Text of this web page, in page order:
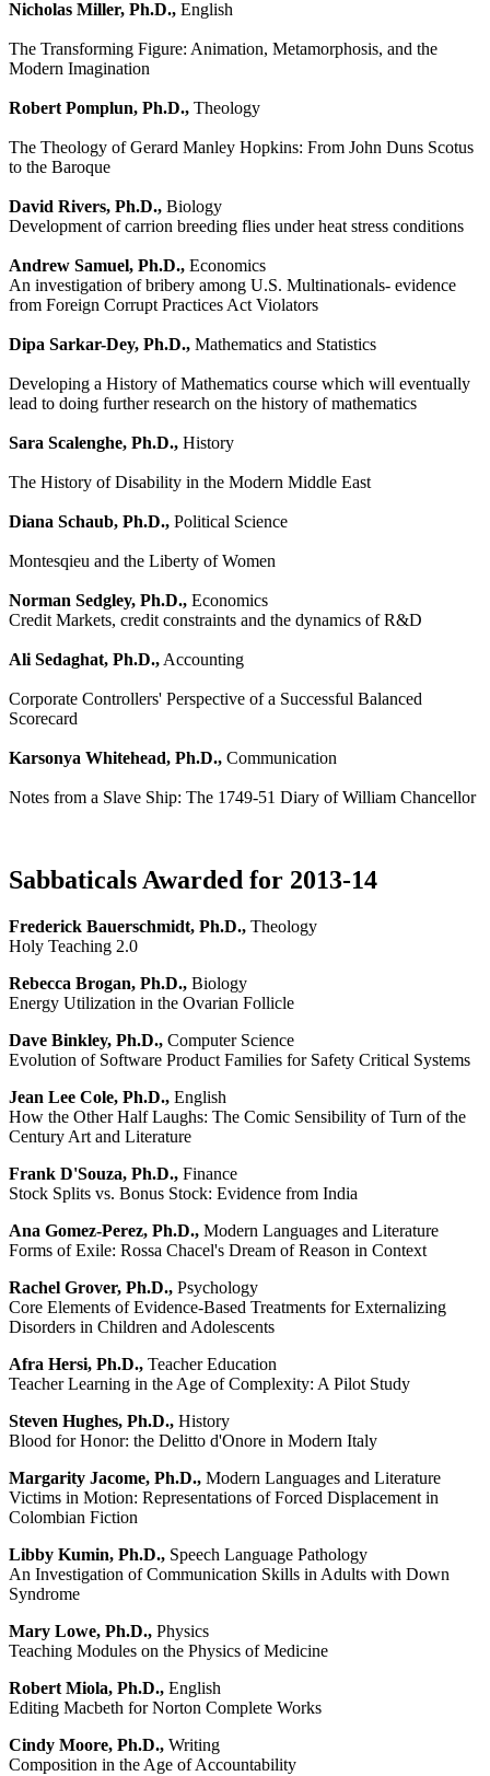
Nicholas Miller, Ph.D., English
The Transforming Figure: Animation, Metamorphosis, and the
Modern Imagination
Robert Pomplun, Ph.D., Theology
The Theology of Gerard Manley Hopkins: From John Duns Scotus
to the Baroque
David Rivers, Ph.D., Biology
Development of carrion breeding flies under heat stress conditions
Andrew Samuel, Ph.D., Economics
An investigation of bribery among U.S. Multinationals- evidence
from Foreign Corrupt Practices Act Violators
Dipa Sarkar-Dey, Ph.D., Mathematics and Statistics
Developing a History of Mathematics course which will eventually
lead to doing further research on the history of mathematics
Sara Scalenghe, Ph.D., History
The History of Disability in the Modern Middle East
Diana Schaub, Ph.D., Political Science
Montesqieu and the Liberty of Women
Norman Sedgley, Ph.D., Economics
Credit Markets, credit constraints and the dynamics of R&D
Ali Sedaghat, Ph.D., Accounting
Corporate Controllers' Perspective of a Successful Balanced
Scorecard
Karsonya Whitehead, Ph.D., Communication
Notes from a Slave Ship: The 1749-51 Diary of William Chancellor
Sabbaticals Awarded for 2013-14
Frederick Bauerschmidt, Ph.D., Theology
Holy Teaching 2.0
Rebecca Brogan, Ph.D., Biology
Energy Utilization in the Ovarian Follicle
Dave Binkley, Ph.D., Computer Science
Evolution of Software Product Families for Safety Critical Systems
Jean Lee Cole, Ph.D., English
How the Other Half Laughs: The Comic Sensibility of Turn of the
Century Art and Literature
Frank D'Souza, Ph.D., Finance
Stock Splits vs. Bonus Stock: Evidence from India
Ana Gomez-Perez, Ph.D., Modern Languages and Literature
Forms of Exile: Rossa Chacel's Dream of Reason in Context
Rachel Grover, Ph.D., Psychology
Core Elements of Evidence-Based Treatments for Externalizing
Disorders in Children and Adolescents
Afra Hersi, Ph.D., Teacher Education
Teacher Learning in the Age of Complexity: A Pilot Study
Steven Hughes, Ph.D., History
Blood for Honor: the Delitto d'Onore in Modern Italy
Margarity Jacome, Ph.D., Modern Languages and Literature
Victims in Motion: Representations of Forced Displacement in
Colombian Fiction
Libby Kumin, Ph.D., Speech Language Pathology
An Investigation of Communication Skills in Adults with Down
Syndrome
Mary Lowe, Ph.D., Physics
Teaching Modules on the Physics of Medicine
Robert Miola, Ph.D., English
Editing Macbeth for Norton Complete Works
Cindy Moore, Ph.D., Writing
Composition in the Age of Accountability